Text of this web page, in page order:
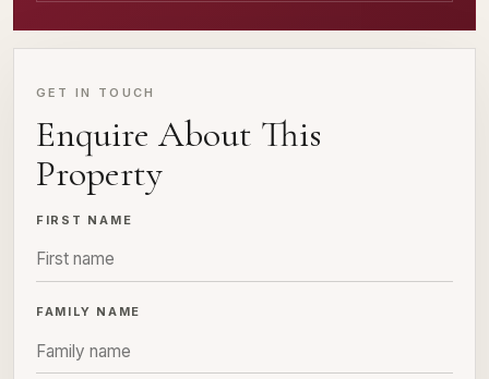
GET IN TOUCH
Enquire About This
Property
FIRST NAME
FAMILY NAME